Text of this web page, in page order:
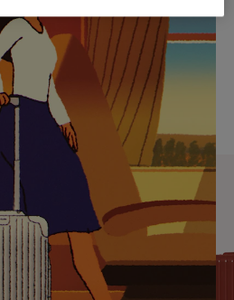
GIFT SELECTIONS
companion
journey